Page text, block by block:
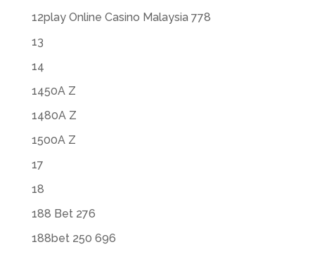
12play Online Casino Malaysia 778
13
14
1450A Z
1480A Z
1500A Z
17
18
188 Bet 276
188bet 250 696